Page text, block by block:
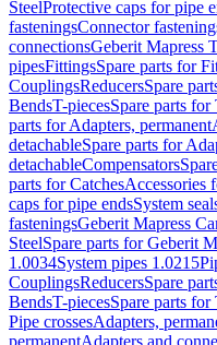
SteelProtective caps for pipe
fasteningsConnector
connectionsGeberit Mapress
pipesFittingsSpare parts for
CouplingsReducersSpare
BendsT-piecesSpare parts for
parts for Adapters, permanent
detachableSpare parts for
detachableCompensators
parts for CatchesAccessories
caps for pipe endsSystem
fasteningsGeberit Mapress
SteelSpare parts for Geberit
1.0034System pipes 1.0215
CouplingsReducersSpare
BendsT-piecesSpare parts for
Pipe crossesAdapters,
permanentAdapters and